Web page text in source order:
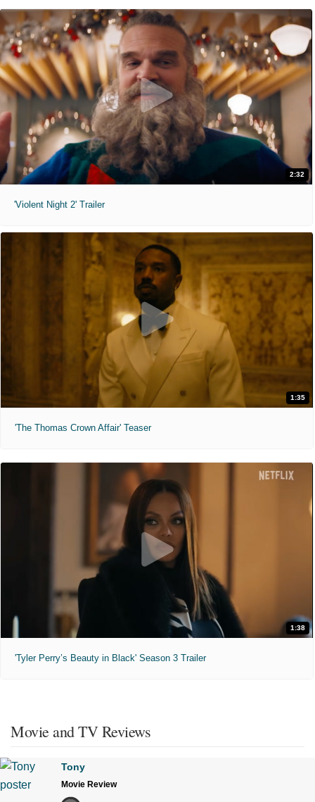
2:32
'Violent Night 2' Trailer
1:35
'The Thomas Crown Affair' Teaser
1:38
'Tyler Perry’s Beauty in Black' Season 3 Trailer
Movie and TV Reviews
Tony
Movie Review